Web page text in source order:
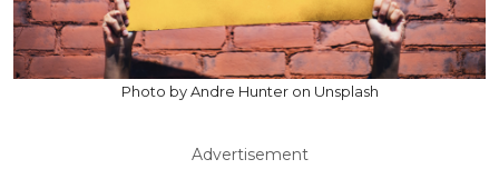
Photo by Andre Hunter on Unsplash
Advertisement